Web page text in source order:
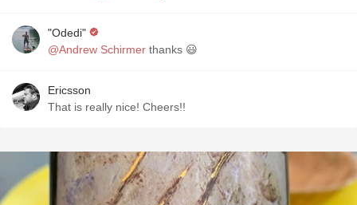
"Odedi"
@Andrew Schirmer thanks 😃
Ericsson
That is really nice! Cheers!!